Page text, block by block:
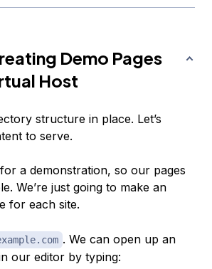
Demo Pages
Host
structure in place. Let’s
to serve.
a demonstration, so our pages
We’re just going to make an
for each site.
. We can open up an
our editor by typing: